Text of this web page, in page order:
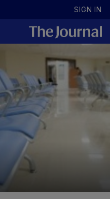
SIGN IN